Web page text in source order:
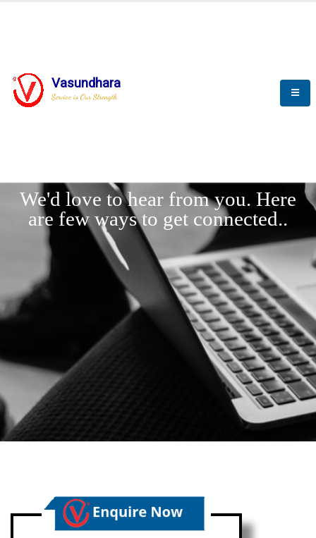
Vasundhara
Service is Our Strength
We'd love to hear from you. Here
are few ways to get connected..